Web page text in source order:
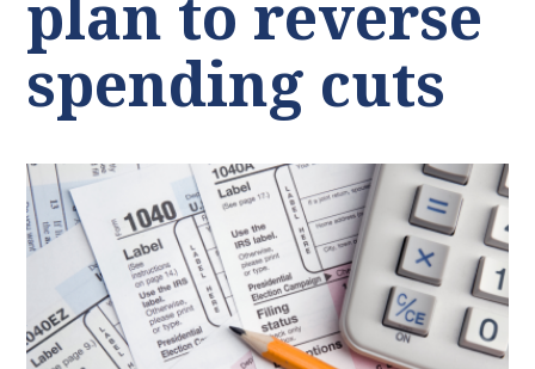
plan to reverse
spending cuts